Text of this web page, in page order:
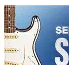
TITU_gridad